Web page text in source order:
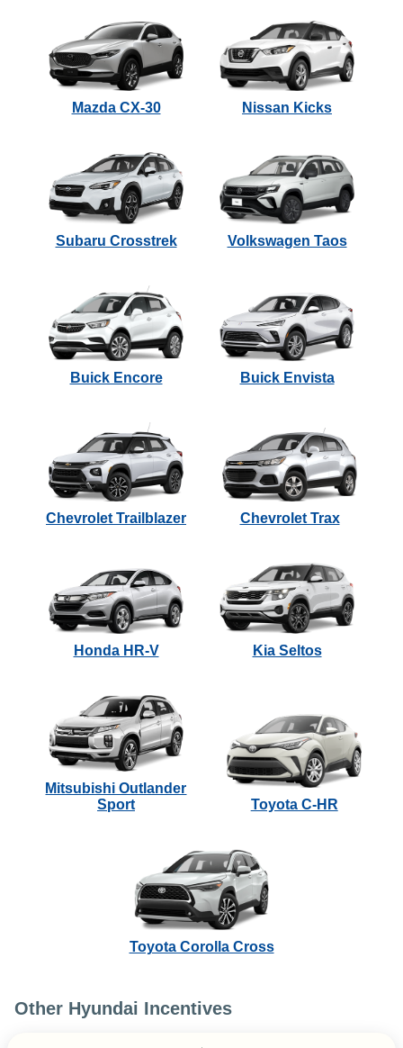
Mazda CX-30 Nissan Kicks
Subaru Crosstrek Volkswagen Taos
Buick Encore Buick Envista
Chevrolet Trailblazer Chevrolet Trax
Honda HR-V Kia Seltos
Mitsubishi Outlander
Sport
Toyota C-HR
Toyota Corolla Cross
Other Hyundai Incentives